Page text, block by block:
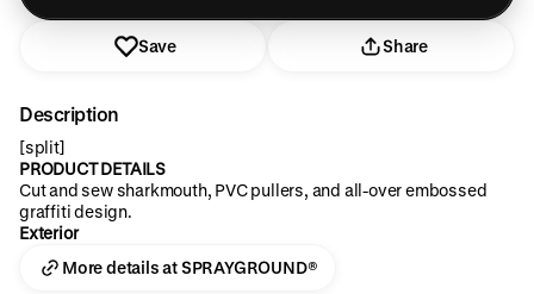
Save Share
Description
[split]
PRODUCT DETAILS
Cut and sew sharkmouth, PVC pullers, and all-over embossed
graffiti design.
Exterior
More details at SPRAYGROUND®